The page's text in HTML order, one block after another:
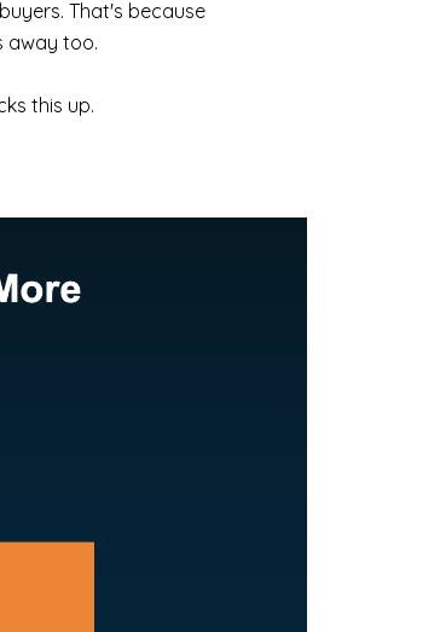
That's because
away too.
this up.